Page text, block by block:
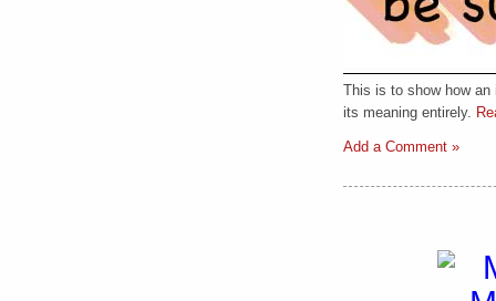
This is to show how
its meaning entirely.
Add a Comment »